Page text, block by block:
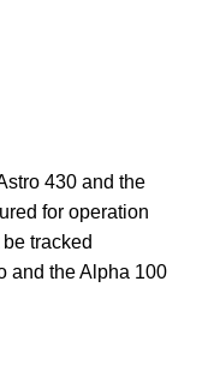
430 and the
for operation
tracked
and the Alpha 100